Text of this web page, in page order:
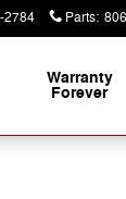
2784 Parts:
Warranty
Forever